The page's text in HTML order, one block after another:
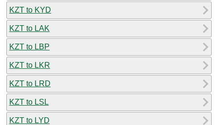
KZT to KYD
KZT to LAK
KZT to LBP
KZT to LKR
KZT to LRD
KZT to LSL
KZT to LYD